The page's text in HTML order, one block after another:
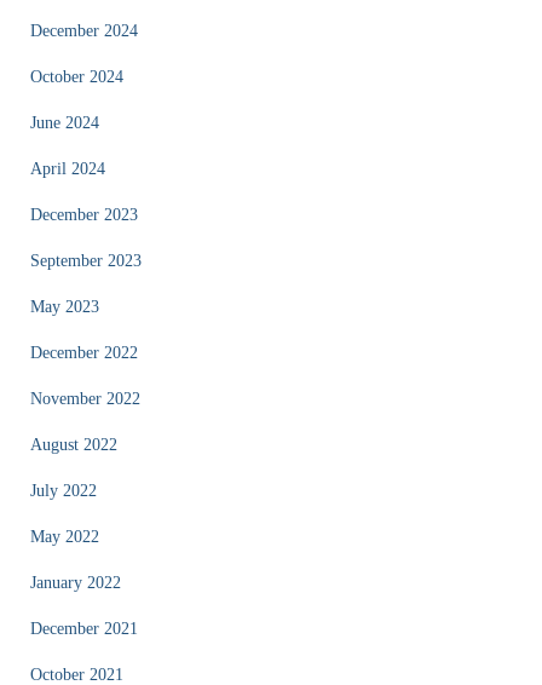
December 2024
October 2024
June 2024
April 2024
December 2023
September 2023
May 2023
December 2022
November 2022
August 2022
July 2022
May 2022
January 2022
December 2021
October 2021